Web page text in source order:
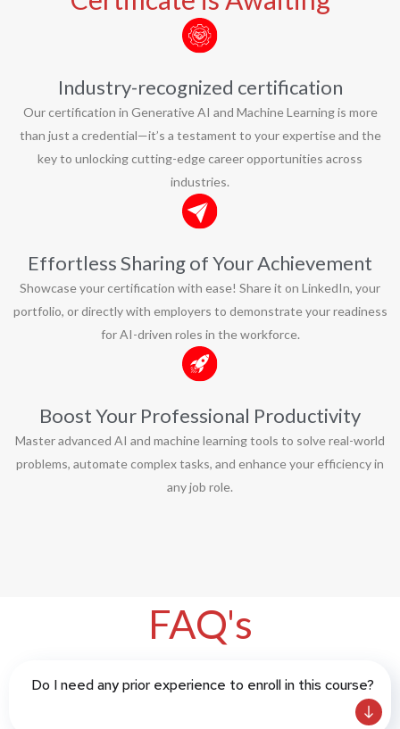
Industry-recognized certification
Our certification in Generative AI and Machine Learning is more
than just a credential—it’s a testament to your expertise and the
key to unlocking cutting-edge career opportunities across
industries.
Effortless Sharing of Your Achievement
Showcase your certification with ease! Share it on LinkedIn, your
portfolio, or directly with employers to demonstrate your readiness
for AI-driven roles in the workforce.
Boost Your Professional Productivity
Master advanced AI and machine learning tools to solve real-world
problems, automate complex tasks, and enhance your efficiency in
any job role.
FAQ's
Do I need any prior experience to enroll in this course?